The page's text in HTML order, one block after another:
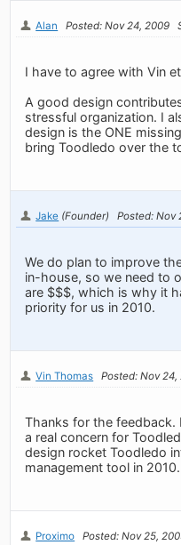
Alan Posted: Nov 24, 2009
I have to agree with Vin
A good design
stressful organization. I
design is the ONE
bring Toodledo over the
Jake (Founder) Posted: Nov
We do plan to improve
in-house, so we need to
are $$$, which is why it
priority for us in 2010.
Vin Thomas Posted: Nov 24,
Thanks for the
a real concern for
design rocket Toodledo
management tool in 2010.
Proximo Posted: Nov 25,